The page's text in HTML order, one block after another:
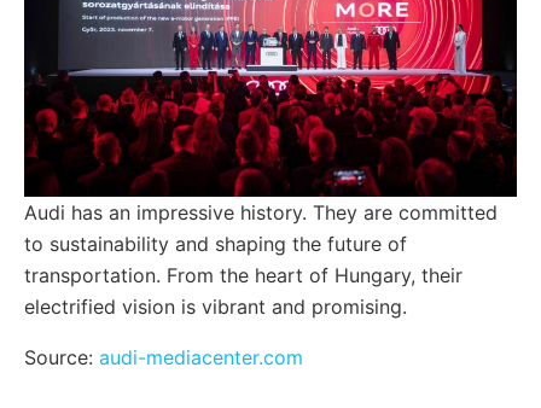
Audi has an impressive history. They are committed
to sustainability and shaping the future of
transportation. From the heart of Hungary, their
electrified vision is vibrant and promising.
Source: audi-mediacenter.com